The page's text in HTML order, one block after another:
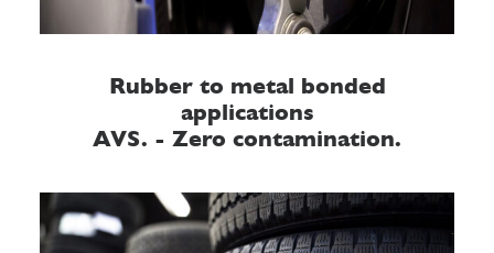
Rubber to metal bonded
applications
AVS. - Zero contamination.